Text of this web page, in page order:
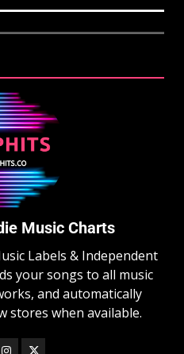
Music Charts
Labels & Independent
your songs to all music
and automatically
stores when available.